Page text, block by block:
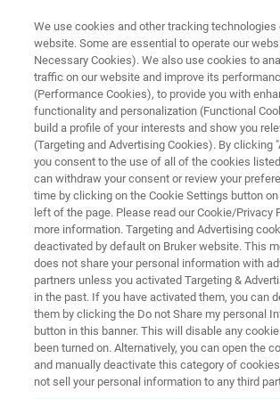
MICROBIAL IDENTIFICATION
Automated sample
by MBT PrepMatic™
Reducing labor for microbial
Plus d'informations Support
We use cookies and other tracking technologies
website. Some are essential to operate our
Necessary Cookies). We also use cookies to
traffic on our website and improve its
(Performance Cookies), to provide you with
functionality and personalization (Functional
build a profile of your interests and show you
(Targeting and Advertising Cookies). By clicking
you consent to the use of all of the cookies
can withdraw your consent or review your
time by clicking on the Cookie Settings button
left of the page. Please read our Cookie/Privacy
more information. Targeting and Advertising
deactivated by default on Bruker website. This
does not share your personal information with
partners unless you activated Targeting &
in the past. If you have activated them, you can
them by clicking the Do not Share my personal
button in this banner. This will disable any
been turned on. Alternatively, you can open the
and manually deactivate this category of
not sell your personal information to any third